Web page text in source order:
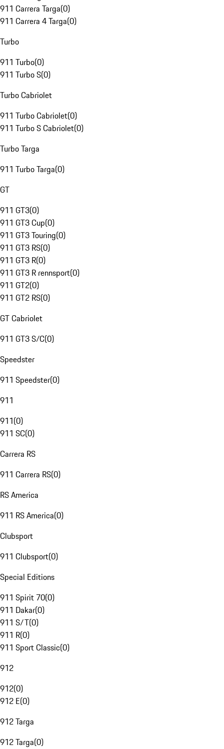
911 Carrera Targa(0)
911 Carrera 4 Targa(0)
Turbo
911 Turbo(0)
911 Turbo S(0)
Turbo Cabriolet
911 Turbo Cabriolet(0)
911 Turbo S Cabriolet(0)
Turbo Targa
911 Turbo Targa(0)
GT
911 GT3(0)
911 GT3 Cup(0)
911 GT3 Touring(0)
911 GT3 RS(0)
911 GT3 R(0)
911 GT3 R rennsport(0)
911 GT2(0)
911 GT2 RS(0)
GT Cabriolet
911 GT3 S/C(0)
Speedster
911 Speedster(0)
911
911(0)
911 SC(0)
Carrera RS
911 Carrera RS(0)
RS America
911 RS America(0)
Clubsport
911 Clubsport(0)
Special Editions
911 Spirit 70(0)
911 Dakar(0)
911 S/T(0)
911 R(0)
911 Sport Classic(0)
912
912(0)
912 E(0)
912 Targa
912 Targa(0)